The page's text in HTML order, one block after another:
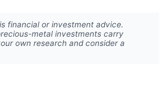
financial or investment advice.
metal investments carry
own research and consider a